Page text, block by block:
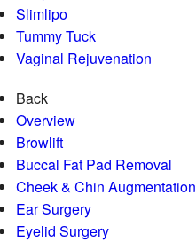
Slimlipo
Tummy Tuck
Vaginal Rejuvenation
Back
Overview
Browlift
Buccal Fat Pad Removal
Cheek & Chin Augmentation
Ear Surgery
Eyelid Surgery